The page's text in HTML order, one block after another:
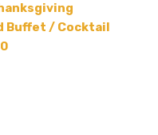
Buffet / Cocktail